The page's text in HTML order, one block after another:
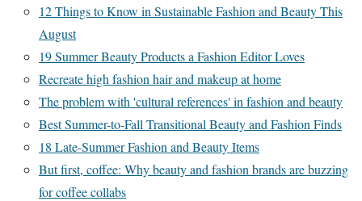
12 Things to Know in Sustainable Fashion and Beauty This
August
19 Summer Beauty Products a Fashion Editor Loves
Recreate high fashion hair and makeup at home
The problem with 'cultural references' in fashion and beauty
Best Summer-to-Fall Transitional Beauty and Fashion Finds
18 Late-Summer Fashion and Beauty Items
But first, coffee: Why beauty and fashion brands are buzzing
for coffee collabs